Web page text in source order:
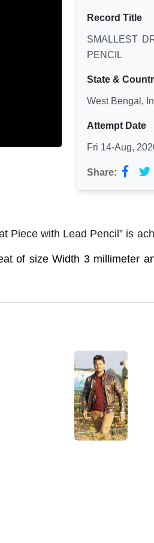
Record Title
SMALLEST
PENCIL
State &
West Bengal,
Attempt Date
Fri 14-Aug,
Share:
Piece with Lead Pencil” is
of size Width 3 millimeter